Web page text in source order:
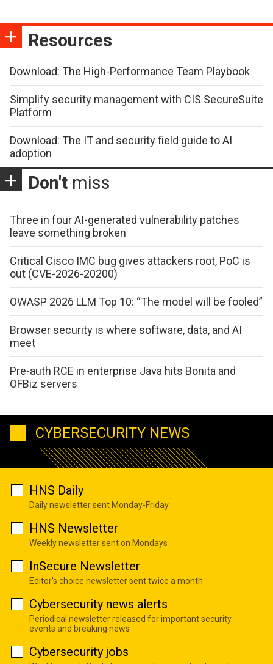
Resources
Download: The High-Performance Team Playbook
Simplify security management with CIS SecureSuite
Platform
Download: The IT and security field guide to AI
adoption
Don't miss
Three in four AI-generated vulnerability patches
leave something broken
Critical Cisco IMC bug gives attackers root, PoC is
out (CVE-2026-20200)
OWASP 2026 LLM Top 10: “The model will be fooled”
Browser security is where software, data, and AI
meet
Pre-auth RCE in enterprise Java hits Bonita and
OFBiz servers
CYBERSECURITY NEWS
HNS Daily
Daily newsletter sent Monday-Friday
HNS Newsletter
Weekly newsletter sent on Mondays
InSecure Newsletter
Editor's choice newsletter sent twice a month
Cybersecurity news alerts
Periodical newsletter released for important security
events and breaking news
Cybersecurity jobs